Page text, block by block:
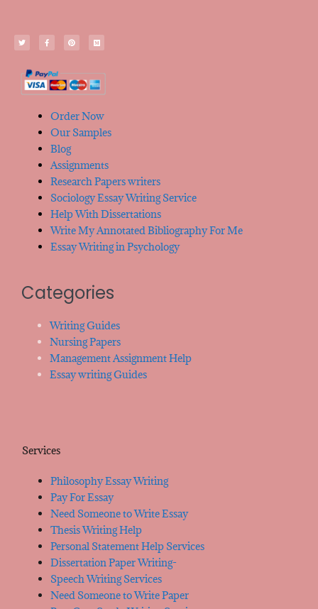
Order Now
Our Samples
Blog
Assignments
Research Papers writers
Sociology Essay Writing Service
Help With Dissertations
Write My Annotated Bibliography For Me
Essay Writing in Psychology
Categories
Writing Guides
Nursing Papers
Management Assignment Help
Essay writing Guides
Services
Philosophy Essay Writing
Pay For Essay
Need Someone to Write Essay
Thesis Writing Help
Personal Statement Help Services
Dissertation Paper Writing-
Speech Writing Services
Need Someone to Write Paper